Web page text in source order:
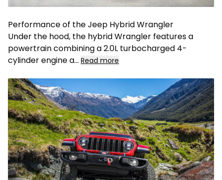
Performance of the Jeep Hybrid Wrangler
Under the hood, the hybrid Wrangler features a
powertrain combining a 2.0L turbocharged 4-
cylinder engine a... Read more